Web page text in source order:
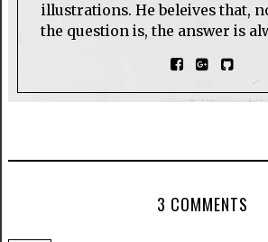
illustrations. He beleives that,
the question is, the answer is
3 COMMENTS